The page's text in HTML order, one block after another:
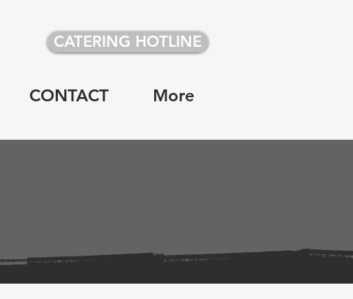
CATERING HOTLINE
CONTACT More